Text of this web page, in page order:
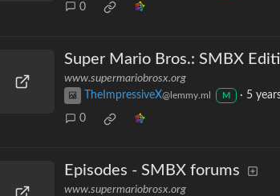
0
Super Mario Bros.: SMBX
www.supermariobrosx.org
TheImpressiveX@lemmy.ml M · 5
0
Episodes - SMBX forums
www.supermariobrosx.org